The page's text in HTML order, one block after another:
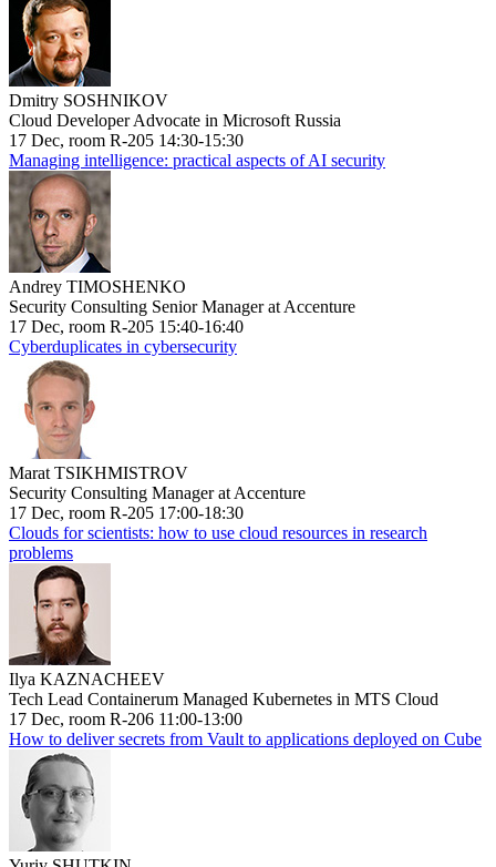
Dmitry SOSHNIKOV
Cloud Developer Advocate in Microsoft Russia
17 Dec, room R-205 14:30-15:30
Managing intelligence: practical aspects of AI security
Andrey TIMOSHENKO
Security Consulting Senior Manager at Accenture
17 Dec, room R-205 15:40-16:40
Cyberduplicates in cybersecurity
Marat TSIKHMISTROV
Security Consulting Manager at Accenture
17 Dec, room R-205 17:00-18:30
Clouds for scientists: how to use cloud resources in research
problems
Ilya KAZNACHEEV
Tech Lead Containerum Managed Kubernetes in MTS Cloud
17 Dec, room R-206 11:00-13:00
How to deliver secrets from Vault to applications deployed on Cube